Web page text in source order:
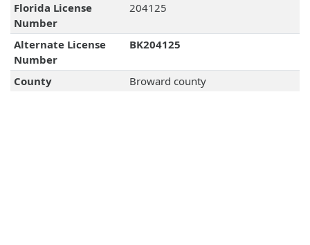
Florida License
Number
204125
Alternate License
Number
BK204125
County Broward county